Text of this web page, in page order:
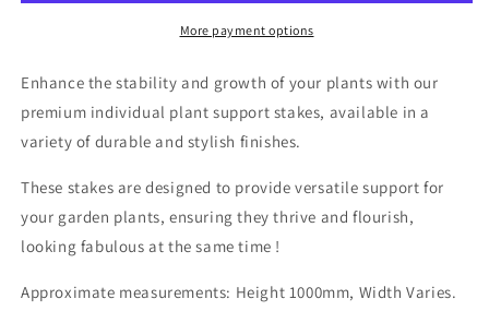
More payment options
Enhance the stability and growth of your plants with our
premium individual plant support stakes, available in a
variety of durable and stylish finishes.
These stakes are designed to provide versatile support for
your garden plants, ensuring they thrive and flourish,
looking fabulous at the same time !
Approximate measurements: Height 1000mm, Width Varies.